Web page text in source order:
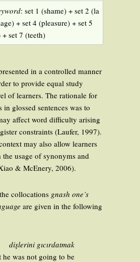
: set 1 (shame) + set 2 (la
+ set 4 (pleasure) + set 5
set 7 (teeth)
in a controlled manner
to provide equal study
of learners. The rationale for
glossed sentences was to
affect word difficulty arising
constraints (Laufer, 1997).
may also allow learners
usage of synonyms and
& McEnery, 2006).
collocations gnash one’s
are given in the following
gıcırdatmak
was not going to be